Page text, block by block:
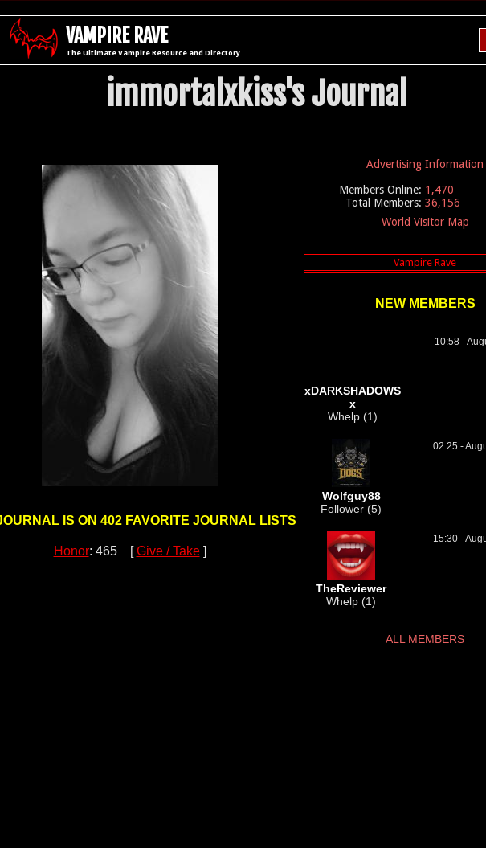
VAMPIRE RAVE
The Ultimate Vampire Resource and Directory
immortalxkiss's Journal
IS ON 402 FAVORITE JOURNAL LISTS
Honor: 465 [Give / Take]
Advertising Information
Members Online: 1,470
Total Members: 36,156
World Visitor Map
NEW MEMBERS
xDARKSHADOWS
x
Whelp (1)
10:58 -
Wolfguy88
Follower (5)
02:25 -
TheReviewer
Whelp (1)
15:30 -
ALL MEMBERS